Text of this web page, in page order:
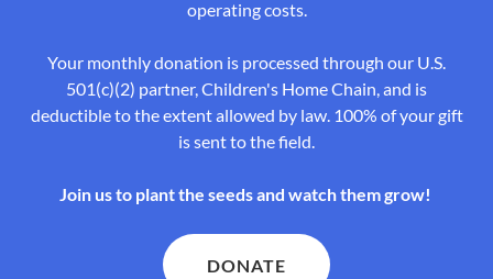
operating costs.
Your monthly donation is processed through our U.S.
501(c)(2) partner, Children's Home Chain, and is
deductible to the extent allowed by law. 100% of your gift
is sent to the field.
Join us to plant the seeds and watch them grow!
DONATE